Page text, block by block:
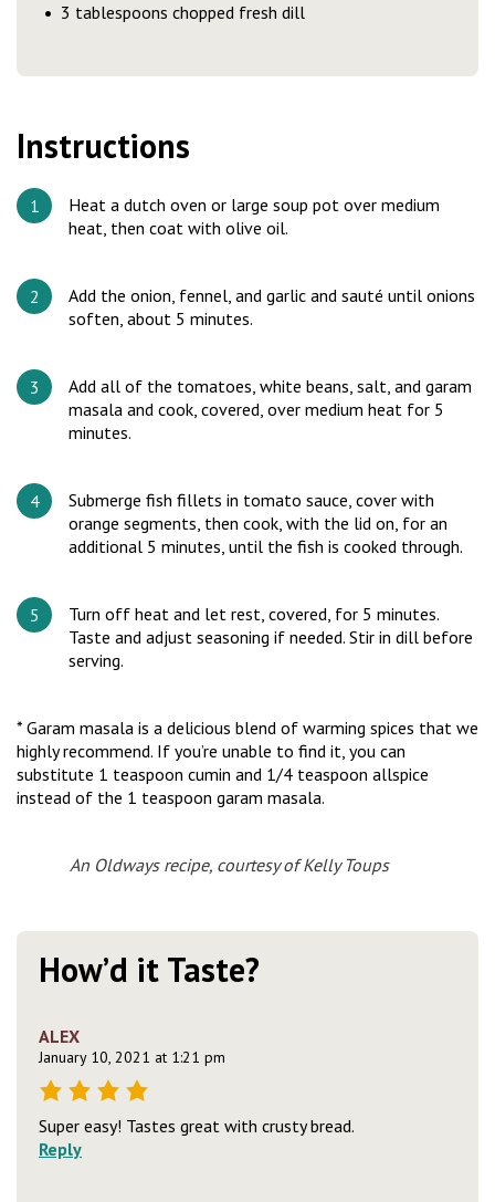
3 tablespoons chopped fresh dill
Instructions
Heat a dutch oven or large soup pot over medium
heat, then coat with olive oil.
Add the onion, fennel, and garlic and sauté until onions
soften, about 5 minutes.
Add all of the tomatoes, white beans, salt, and garam
masala and cook, covered, over medium heat for 5
minutes.
Submerge fish fillets in tomato sauce, cover with
orange segments, then cook, with the lid on, for an
additional 5 minutes, until the fish is cooked through.
Turn off heat and let rest, covered, for 5 minutes.
Taste and adjust seasoning if needed. Stir in dill before
serving.
* Garam masala is a delicious blend of warming spices that we
highly recommend. If you’re unable to find it, you can
substitute 1 teaspoon cumin and 1/4 teaspoon allspice
instead of the 1 teaspoon garam masala.
An Oldways recipe, courtesy of Kelly Toups
How’d it Taste?
ALEX
January 10, 2021 at 1:21 pm
Super easy! Tastes great with crusty bread.
Reply